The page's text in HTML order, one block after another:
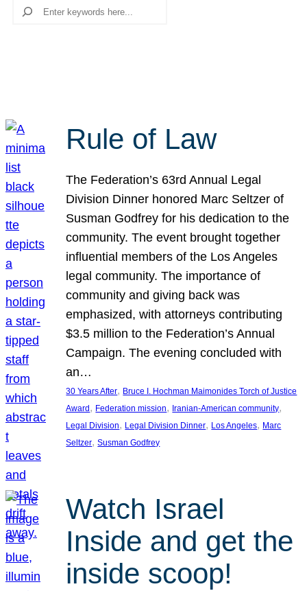
Search
Rule of Law
The Federation’s 63rd Annual Legal
Division Dinner honored Marc Seltzer of
Susman Godfrey for his dedication to the
community. The event brought together
influential members of the Los Angeles
legal community. The importance of
community and giving back was
emphasized, with attorneys contributing
$3.5 million to the Federation’s Annual
Campaign. The evening concluded with
an…
30 Years After, Bruce I. Hochman Maimonides Torch of Justice
Award , Federation mission, Iranian-American community
Legal Division, Legal Division Dinner, Los Angeles, Marc
Seltzer, Susman Godfrey
Watch Israel
Inside and get the
inside scoop!